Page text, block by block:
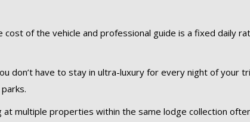
cost of the vehicle and professional guide is a fixed
don’t have to stay in ultra-luxury for every night of
at multiple properties within the same lodge collection